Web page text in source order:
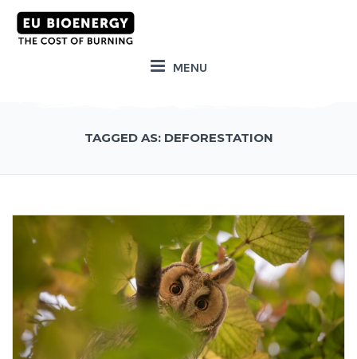
MENU
TAGGED AS: DEFORESTATION